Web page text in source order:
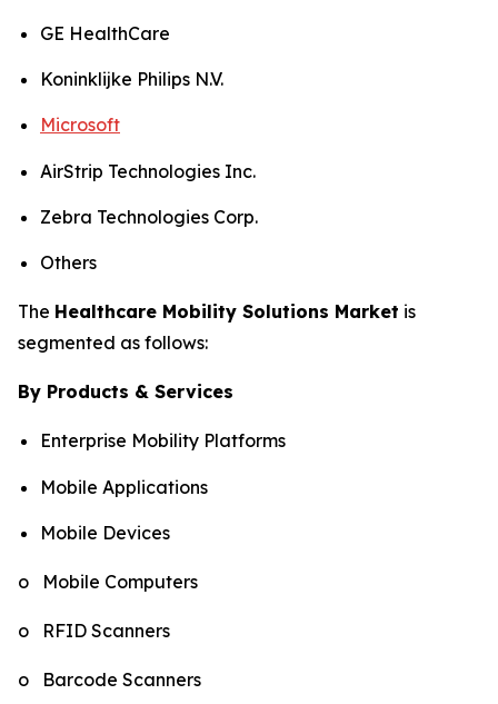
GE HealthCare
Koninklijke Philips N.V.
Microsoft
AirStrip Technologies Inc.
Zebra Technologies Corp.
Others
The Healthcare Mobility Solutions Market is
segmented as follows:
By Products & Services
Enterprise Mobility Platforms
Mobile Applications
Mobile Devices
o Mobile Computers
o RFID Scanners
o Barcode Scanners